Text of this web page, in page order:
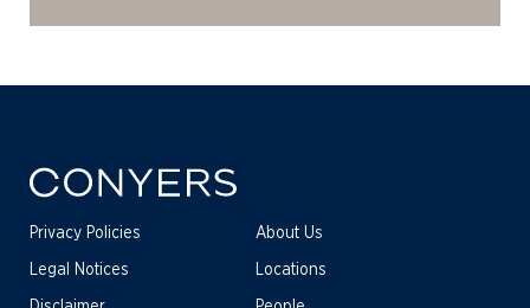
Privacy Policies
Legal Notices
About Us
Locations